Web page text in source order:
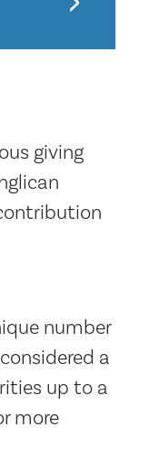
giving
number
a
up to a
more